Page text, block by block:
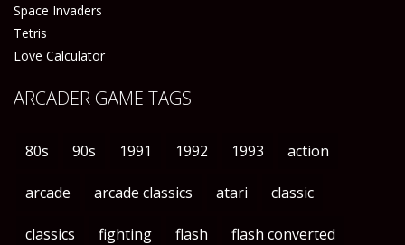
Space Invaders
Tetris
Love Calculator
ARCADER GAME TAGS
80s 90s 1991 1992 1993 action
arcade arcade classics atari classic
classics fighting flash flash converted